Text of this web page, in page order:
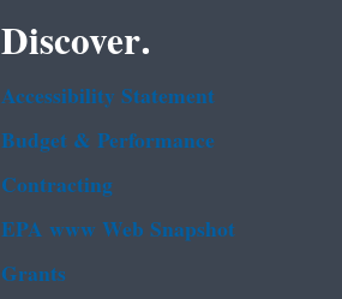
Discover.
Accessibility Statement
Budget & Performance
Contracting
EPA www Web Snapshot
Grants